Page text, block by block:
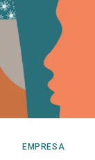
EMPRESA